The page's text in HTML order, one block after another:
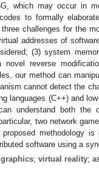
which may occur in
to formally
challenges for the
addresses of
(3) system
reverse
our method can
cannot detect the
languages (C++) and
understand both the
two network
methodology
software using a
graphics; virtual reality;